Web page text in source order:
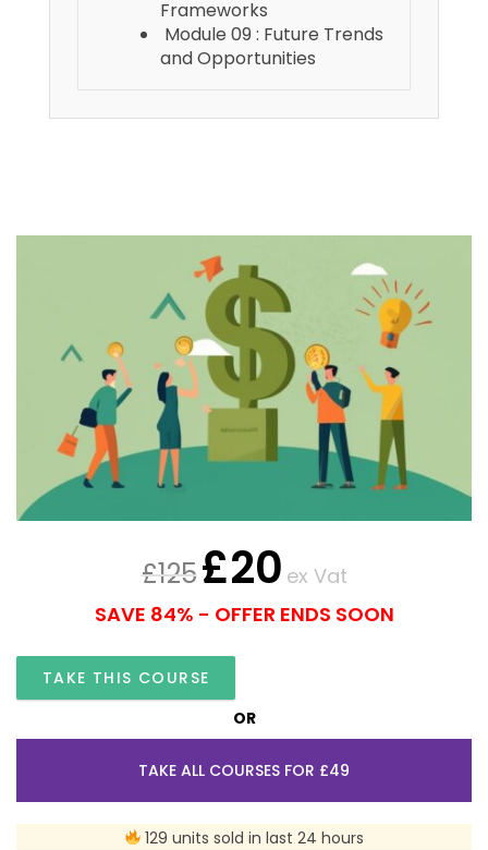
Frameworks
Module 09 : Future Trends
and Opportunities
£125£20 ex Vat
SAVE 84% - OFFER ENDS SOON
TAKE THIS COURSE
OR
TAKE ALL COURSES FOR £49
129 units sold in last 24 hours